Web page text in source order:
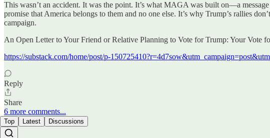
This wasn’t an accident. It was the point. It’s what MAGA was built on—a
promise that America belongs to them and no one else. It’s why Trump’s rallies
campaign.
An Open Letter to Your Friend or Relative Planning to Vote for Trump: Your
https://substack.com/home/post/p-
Reply
Share
6 more comments...
Top Latest Discussions